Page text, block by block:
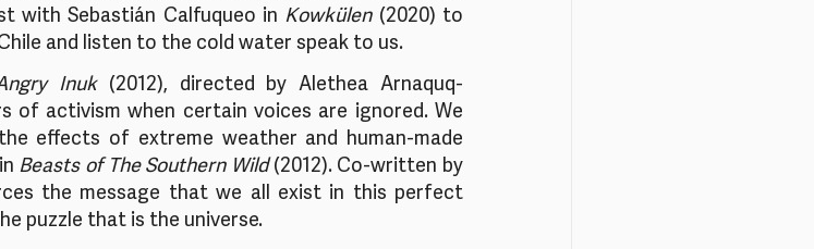
with Sebastián Calfuqueo in Kowkülen (2020) to
and listen to the cold water speak to us.
Inuk (2012), directed by Alethea Arnaquq-
of activism when certain voices are ignored. We
effects of extreme weather and human-made
Beasts of The Southern Wild (2012). Co-written by
the message that we all exist in this perfect
puzzle that is the universe.